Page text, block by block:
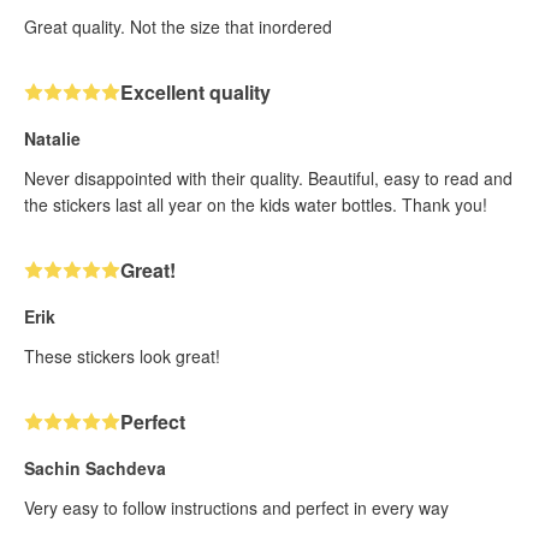
Great quality. Not the size that inordered
Excellent quality
Natalie
Never disappointed with their quality. Beautiful, easy to read and
the stickers last all year on the kids water bottles. Thank you!
Great!
Erik
These stickers look great!
Perfect
Sachin Sachdeva
Very easy to follow instructions and perfect in every way